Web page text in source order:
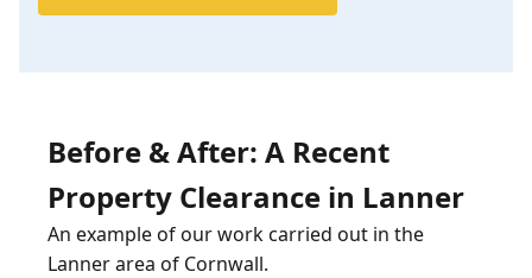
Before & After: A Recent
Property Clearance in Lanner
An example of our work carried out in the
Lanner area of Cornwall.